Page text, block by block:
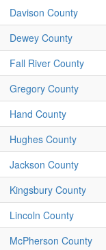
Davison County
Dewey County
Fall River County
Gregory County
Hand County
Hughes County
Jackson County
Kingsbury County
Lincoln County
McPherson County